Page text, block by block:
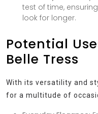
test of time,
look for longer.
Potential
Belle Tress
With its versatility and
for a multitude of